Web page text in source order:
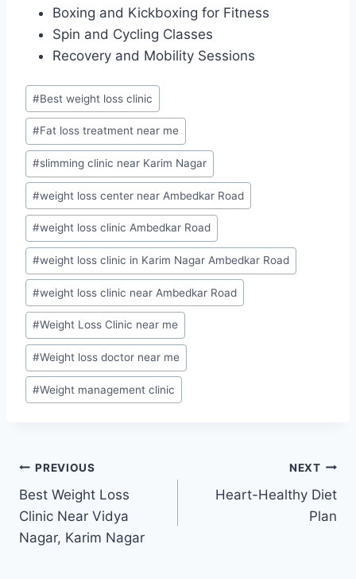
Boxing and Kickboxing for Fitness
Spin and Cycling Classes
Recovery and Mobility Sessions
Post
Tags:
#Best weight loss clinic
#Fat loss treatment near me
#slimming clinic near Karim Nagar
#weight loss center near Ambedkar Road
#weight loss clinic Ambedkar Road
#weight loss clinic in Karim Nagar Ambedkar Road
#weight loss clinic near Ambedkar Road
#Weight Loss Clinic near me
#Weight loss doctor near me
#Weight management clinic
Post
navigation
PREVIOUS
Best Weight Loss
Clinic Near Vidya
Nagar, Karim Nagar
NEXT
Heart-Healthy Diet
Plan